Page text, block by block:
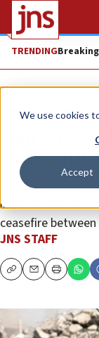
We use cookies
Accept
TRENDING
News Israel
Four
clash with
Israeli Prime
incident
ceasefire
JNS STAFF
CopyEmailPrint